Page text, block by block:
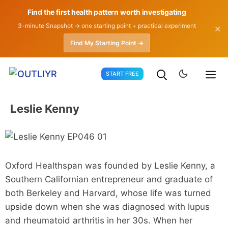
Find the first health pattern worth investigating
3-minute Snapshot → one starting point + practical experiment
Find My Starting Point →
✕
START FREE
Leslie Kenny
Oxford Healthspan was founded by Leslie Kenny, a
Southern Californian entrepreneur and graduate of
both Berkeley and Harvard, whose life was turned
upside down when she was diagnosed with lupus
and rheumatoid arthritis in her 30s. When her